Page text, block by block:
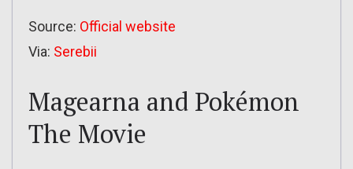
Source: Official website
Via: Serebii
Magearna and Pokémon
The Movie